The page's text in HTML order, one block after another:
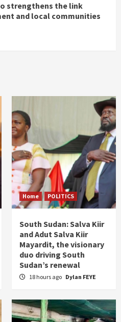
strengthens the link
and local communities
Home POLITICS
South Sudan: Salva Kiir
and Adut Salva Kiir
Mayardit, the visionary
duo driving South
Sudan’s renewal
18 hours ago Dylan FEYE